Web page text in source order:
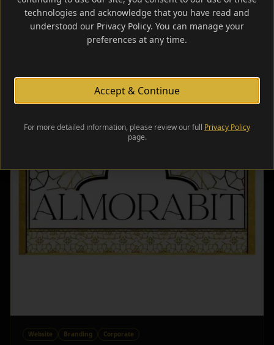
Learn More
Website Branding Corporate
technologies and acknowledge that you have read and
understood our Privacy Policy. You can manage your
preferences at any time.
Accept & Continue
For more detailed information, please review our full Privacy Policy
page.